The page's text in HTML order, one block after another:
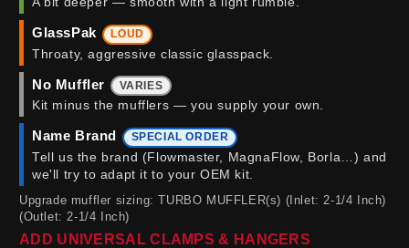
GlassPak LOUD
Throaty, aggressive classic glasspack.
No Muffler VARIES
Kit minus the mufflers — you supply your own.
Name Brand SPECIAL ORDER
Tell us the brand (Flowmaster, MagnaFlow, Borla…) and
we'll try to adapt it to your OEM kit.
Upgrade muffler sizing: TURBO MUFFLER(s) (Inlet: 2-1/4 Inch)
(Outlet: 2-1/4 Inch)
ADD UNIVERSAL CLAMPS & HANGERS